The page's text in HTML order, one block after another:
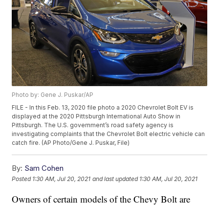
Photo by: Gene J. Puskar/AP
FILE - In this Feb. 13, 2020 file photo a 2020 Chevrolet Bolt EV is
displayed at the 2020 Pittsburgh International Auto Show in
Pittsburgh. The U.S. government’s road safety agency is
investigating complaints that the Chevrolet Bolt electric vehicle can
catch fire. (AP Photo/Gene J. Puskar, File)
By: Sam Cohen
Posted 1:30 AM, Jul 20, 2021 and last updated 1:30 AM, Jul 20, 2021
Owners of certain models of the Chevy Bolt are